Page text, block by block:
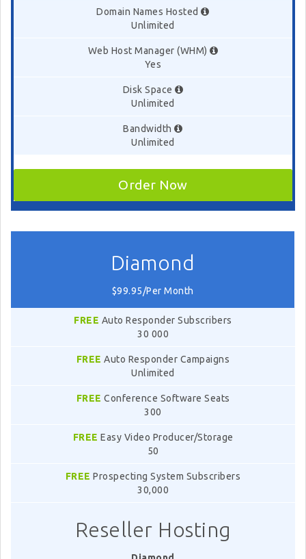
Domain Names Hosted
Unlimited
Web Host Manager (WHM)
Yes
Disk Space
Unlimited
Bandwidth
Unlimited
Order Now
Diamond
$99.95/Per Month
FREE Auto Responder Subscribers
30 000
FREE Auto Responder Campaigns
Unlimited
FREE Conference Software Seats
300
FREE Easy Video Producer/Storage
50
FREE Prospecting System Subscribers
30,000
Reseller Hosting